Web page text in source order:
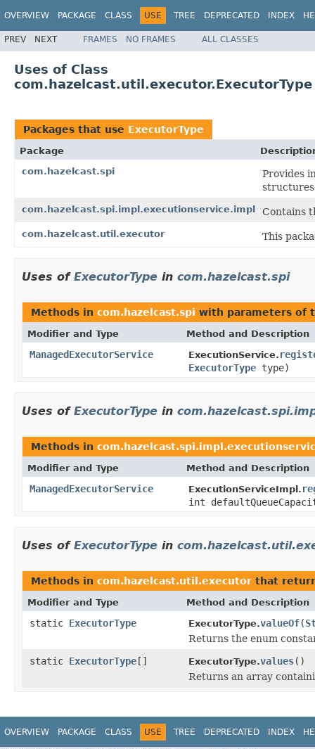
OVERVIEW PACKAGE CLASS USE TREE DEPRECATED INDEX
PREV NEXT FRAMES NO FRAMES ALL CLASSES
Uses of Class
com.hazelcast.util.executor.ExecutorType
Packages that use ExecutorType
Package
com.hazelcast.spi
Provides
structures
com.hazelcast.spi.impl.executionservice.impl Contains
com.hazelcast.util.executor This
Uses of ExecutorType in com.hazelcast.spi
Methods in com.hazelcast.spi with parameters of
Modifier and Type Method and Description
ManagedExecutorService ExecutionService.
ExecutorType type)
Uses of ExecutorType in
Methods in
Modifier and Type Method and Description
ManagedExecutorService ExecutionServiceImpl.
int
Uses of ExecutorType in
Methods in com.hazelcast.util.executor that
Modifier and Type Method and Description
static ExecutorType ExecutorType.valueOf(
Returns the enum
static ExecutorType[] ExecutorType.values()
Returns an array
OVERVIEW PACKAGE CLASS USE TREE DEPRECATED INDEX